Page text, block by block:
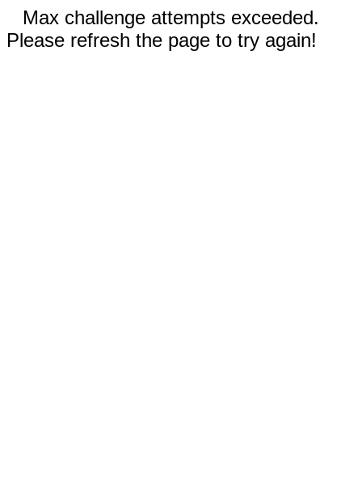
Max challenge attempts exceeded.
Please refresh the page to try again!